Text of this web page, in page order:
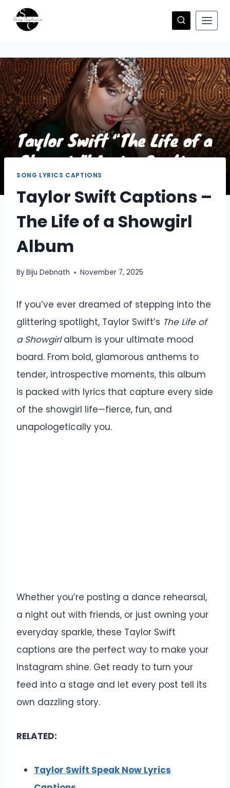
SONG LYRICS CAPTIONS
Taylor Swift Captions –
The Life of a Showgirl
Album
ByBiju Debnath November 7, 2025
If you’ve ever dreamed of stepping into the
glittering spotlight, Taylor Swift’s The Life of
a Showgirlalbum is your ultimate mood
board. From bold, glamorous anthems to
tender, introspective moments, this album
is packed with lyrics that capture every side
of the showgirl life—fierce, fun, and
unapologetically you.
Whether you’re posting a dance rehearsal,
a night out with friends, or just owning your
everyday sparkle, these Taylor Swift
captions are the perfect way to make your
Instagram shine. Get ready to turn your
feed into a stage and let every post tell its
own dazzling story.
RELATED:
Taylor Swift Speak Now Lyrics